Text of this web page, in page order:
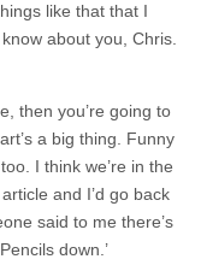
like that that I
about you, Chris.
then you’re going to
a big thing. Funny
I think we’re in the
and I’d go back
said to me there’s
down.’